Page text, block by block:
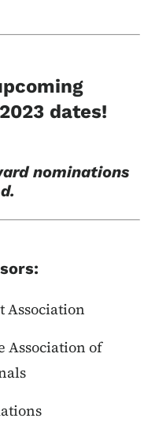
dates!
nominations
Association
Association of